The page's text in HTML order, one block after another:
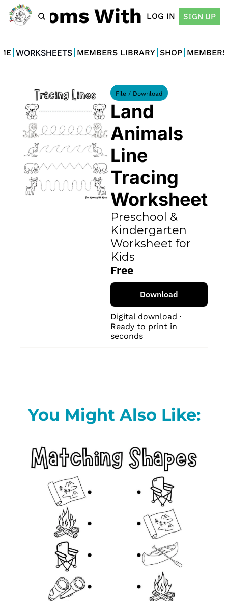
Moms With Minis
LOG IN SIGN UP
WORKSHEETS MEMBERS LIBRARY SHOP
File / Download
Land
Animals
Line
Tracing
Worksheet
Preschool &
Kindergarten
Worksheet for
Kids
Free
Download
Digital download ·
Ready to print in
seconds
You Might Also Like: